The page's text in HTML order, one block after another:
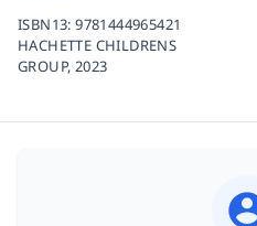
ISBN13:9781444965421
HACHETTE CHILDRENS
GROUP, 2023